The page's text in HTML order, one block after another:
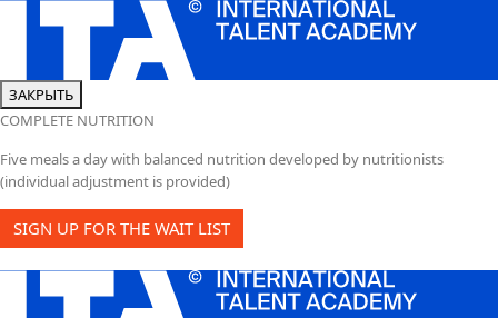
ЗАКРЫТЬ
COMPLETE NUTRITION
Five meals a day with balanced nutrition developed by nutritionists
(individual adjustment is provided)
SIGN UP FOR THE WAIT LIST